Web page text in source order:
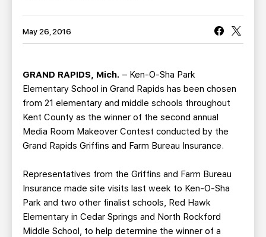
BUSINESS EDGE MEMBERS AHLTV ON FLOHOCKEY
SEASON TICKET PLANS
GROUP TICKETS
SINGLE GAME TICKETS
CURRENT MEMBER HQ
May 26, 2016
GRAND RAPIDS, Mich. – Ken-O-Sha Park
Elementary School in Grand Rapids has been chosen
from 21 elementary and middle schools throughout
Kent County as the winner of the second annual
Media Room Makeover Contest conducted by the
Grand Rapids Griffins and Farm Bureau Insurance.
Representatives from the Griffins and Farm Bureau
Insurance made site visits last week to Ken-O-Sha
Park and two other finalist schools, Red Hawk
Elementary in Cedar Springs and North Rockford
Middle School, to help determine the winner of a